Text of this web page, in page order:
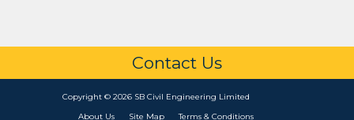
Contact Us
Copyright © 2026 SB Civil Engineering Limited
About Us
Site Map Terms & Conditions